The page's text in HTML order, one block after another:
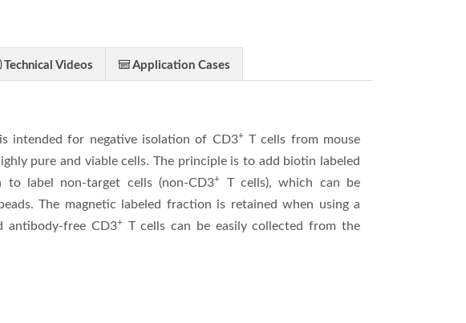
Technical Videos Application Cases
intended for negative isolation of CD3+T cells from mouse
pure and viable cells. The principle is to add biotin labeled
to label non-target cells (non-CD3+
T cells), which can be
The magnetic labeled fraction is retained when using a
antibody-free CD3+T cells can be easily collected from the